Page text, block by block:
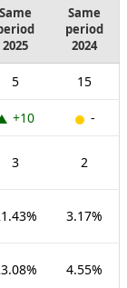
Same
2025
Same
period
2024
5 15
+10 -
3 2
3.17%
4.55%